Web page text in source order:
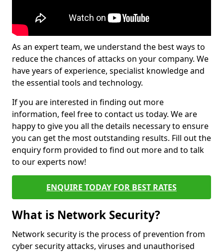
As an expert team, we understand the best ways to
reduce the chances of attacks on your company. We
have years of experience, specialist knowledge and
the essential tools and technology.
If you are interested in finding out more
information, feel free to contact us today. We are
happy to give you all the details necessary to ensure
you can get the most outstanding results. Fill out the
enquiry form provided to find out more and to talk
to our experts now!
ENQUIRE TODAY FOR BEST RATES
What is Network Security?
Network security is the process of prevention from
cyber security attacks, viruses and unauthorised